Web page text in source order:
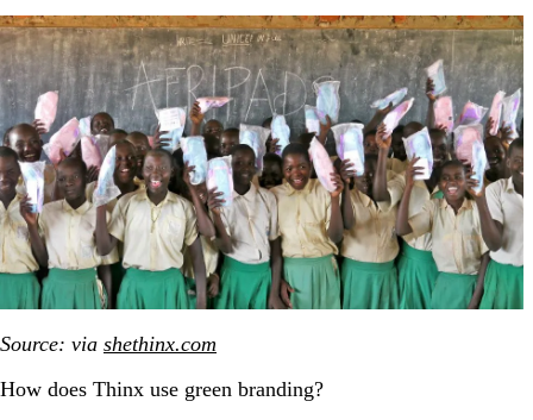
Source: via shethinx.com
How does Thinx use green branding?